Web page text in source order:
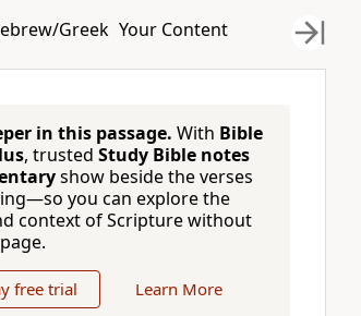
Greek Your Content
in this passage. With Bible
, trusted Study Bible notes
show beside the verses
you can explore the
context of Scripture without
free trial Learn More